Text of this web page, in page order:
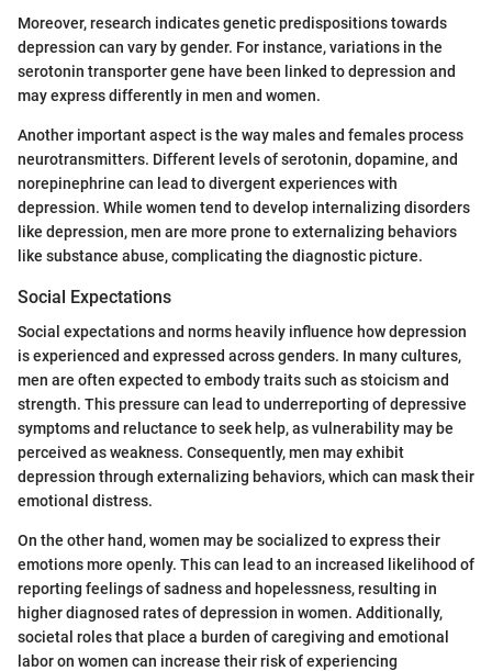
Moreover, research indicates genetic predispositions towards
depression can vary by gender. For instance, variations in the
serotonin transporter gene have been linked to depression and
may express differently in men and women.
Another important aspect is the way males and females process
neurotransmitters. Different levels of serotonin, dopamine, and
norepinephrine can lead to divergent experiences with
depression. While women tend to develop internalizing disorders
like depression, men are more prone to externalizing behaviors
like substance abuse, complicating the diagnostic picture.
Social Expectations
Social expectations and norms heavily influence how depression
is experienced and expressed across genders. In many cultures,
men are often expected to embody traits such as stoicism and
strength. This pressure can lead to underreporting of depressive
symptoms and reluctance to seek help, as vulnerability may be
perceived as weakness. Consequently, men may exhibit
depression through externalizing behaviors, which can mask their
emotional distress.
On the other hand, women may be socialized to express their
emotions more openly. This can lead to an increased likelihood of
reporting feelings of sadness and hopelessness, resulting in
higher diagnosed rates of depression in women. Additionally,
societal roles that place a burden of caregiving and emotional
labor on women can increase their risk of experiencing